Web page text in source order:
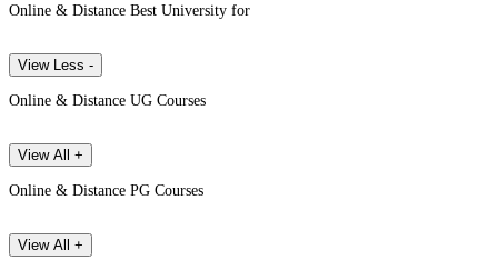
Online & Distance Best University for
View Less -
Online & Distance UG Courses
View All +
Online & Distance PG Courses
View All +